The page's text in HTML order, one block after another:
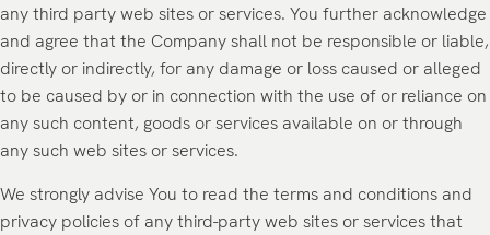
any third party web sites or services. You further acknowledge
and agree that the Company shall not be responsible or liable,
directly or indirectly, for any damage or loss caused or alleged
to be caused by or in connection with the use of or reliance on
any such content, goods or services available on or through
any such web sites or services.
We strongly advise You to read the terms and conditions and
privacy policies of any third-party web sites or services that